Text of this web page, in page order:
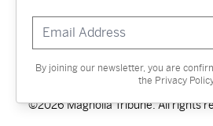
By joining our newsletter, you are
the Privacy
Contact
©2026 Magnolia Tribune. All rights